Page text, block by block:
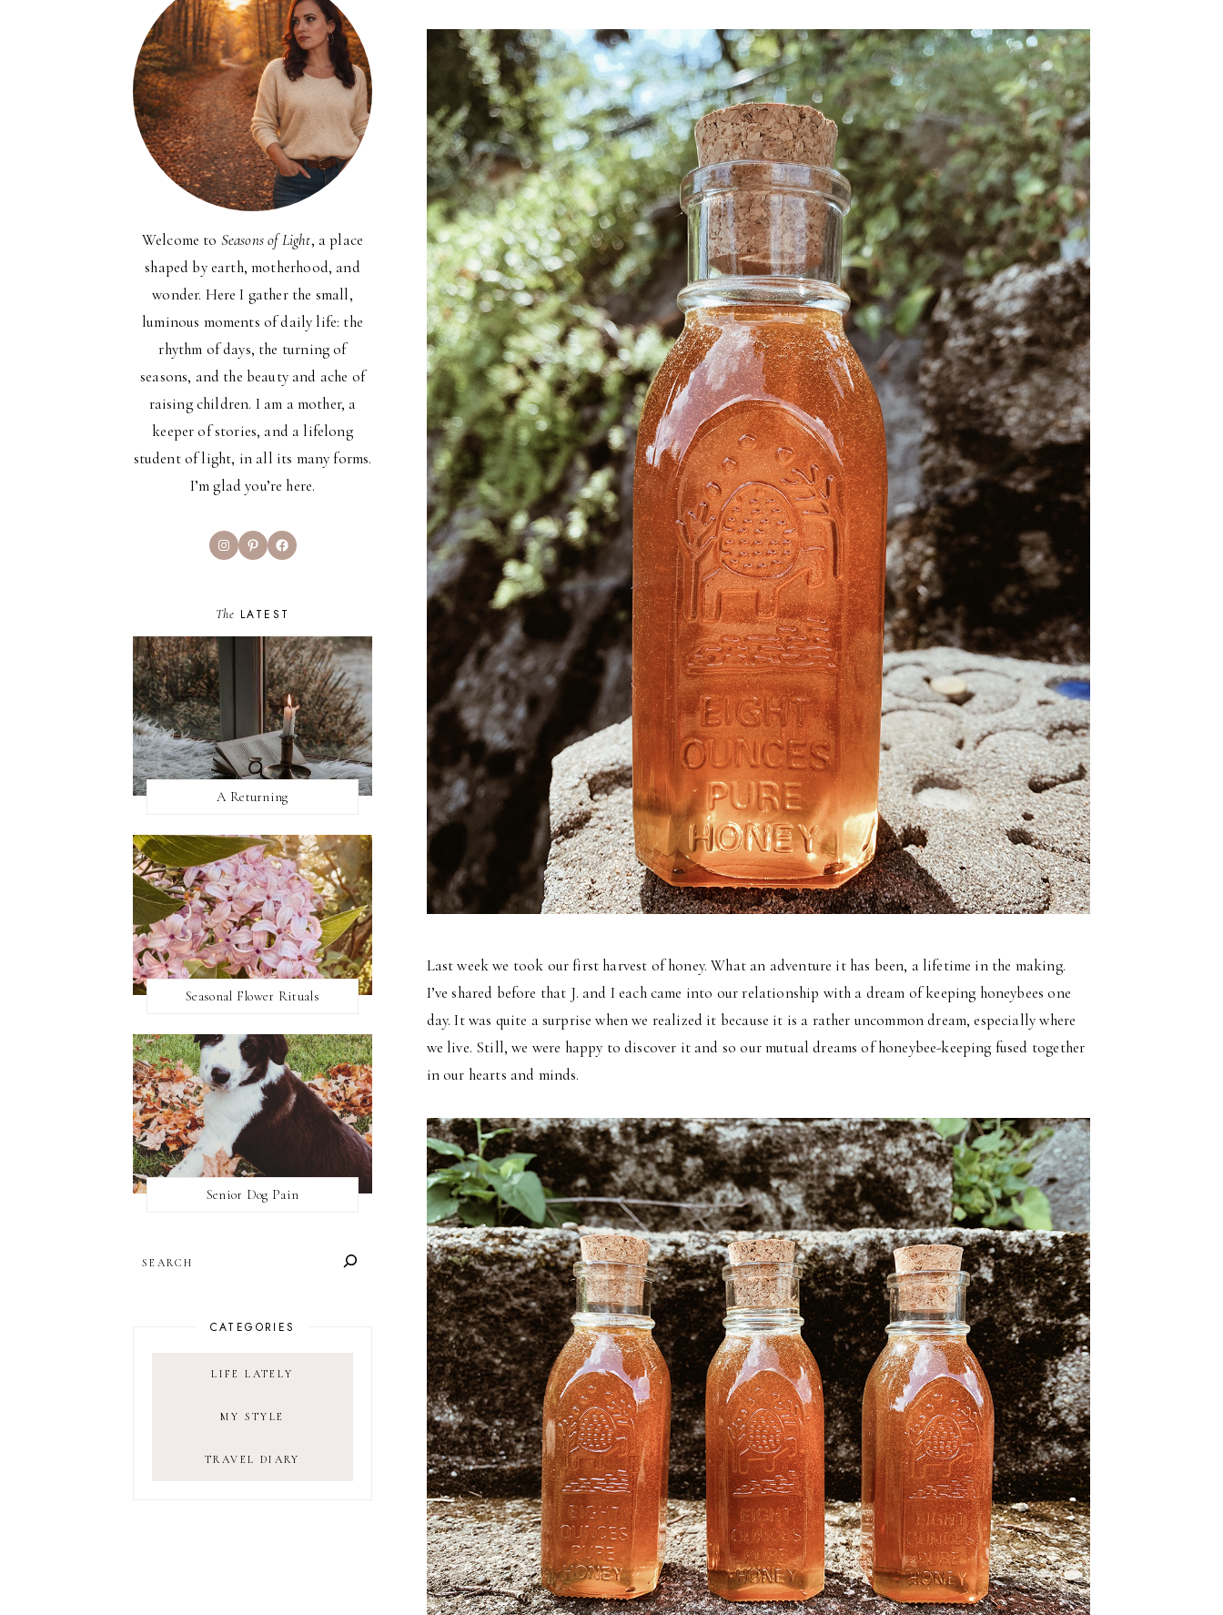
Last week we took our first harvest of honey. What an adventure it has been, a lifetime in the making.
I’ve shared before that J. and I each came into our relationship with a dream of keeping honeybees one
day. It was quite a surprise when we realized it because it is a rather uncommon dream, especially where
we live. Still, we were happy to discover it and so our mutual dreams of honeybee-keeping fused together
in our hearts and minds.
Welcome to Seasons of Light, a place
shaped by earth, motherhood, and
wonder. Here I gather the small,
luminous moments of daily life: the
rhythm of days, the turning of
seasons, and the beauty and ache of
raising children. I am a mother, a
keeper of stories, and a lifelong
student of light, in all its many forms.
I’m glad you’re here.
InstagramPinterestFacebook
The LATEST
A Returning
Seasonal Flower Rituals
Senior Dog Pain
CATEGORIES
LIFE LATELY
MY STYLE
TRAVEL DIARY